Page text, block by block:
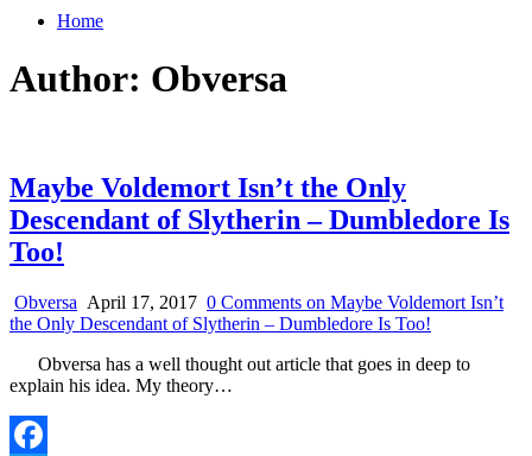
Home
Author: Obversa
Maybe Voldemort Isn’t the Only
Descendant of Slytherin – Dumbledore Is
Too!
Obversa April 17, 2017 0 Comments on Maybe Voldemort Isn’t
the Only Descendant of Slytherin – Dumbledore Is Too!
Obversa has a well thought out article that goes in deep to
explain his idea. My theory…